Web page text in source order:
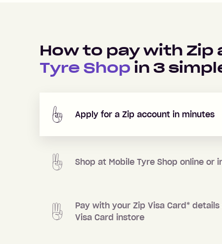
How to pay with Zip
Tyre Shop in 3
Apply for a Zip account in minutes
Shop at Mobile Tyre Shop online or
Pay with your Zip Visa Card* details
Visa Card instore